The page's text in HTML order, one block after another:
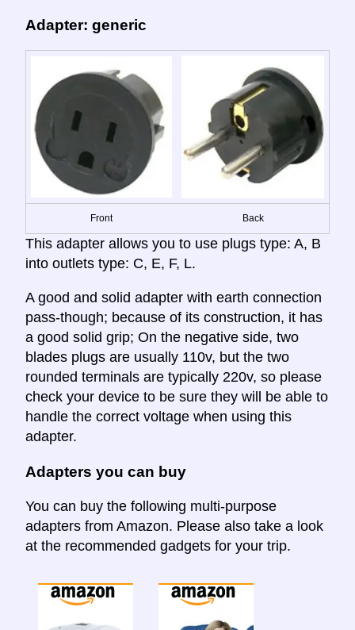
Adapter: generic
Front Back
This adapter allows you to use plugs type: A, B
into outlets type: C, E, F, L.
A good and solid adapter with earth connection
pass-though; because of its construction, it has
a good solid grip; On the negative side, two
blades plugs are usually 110v, but the two
rounded terminals are typically 220v, so please
check your device to be sure they will be able to
handle the correct voltage when using this
adapter.
Adapters you can buy
You can buy the following multi-purpose
adapters from Amazon. Please also take a look
at the recommended gadgets for your trip.